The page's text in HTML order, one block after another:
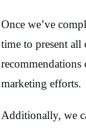
Once we’ve
time to present all
marketing efforts.
Additionally, we